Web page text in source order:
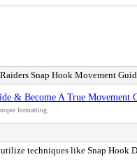
Snap Hook Movement
& Become A True Movement
formatting.
techniques like Snap